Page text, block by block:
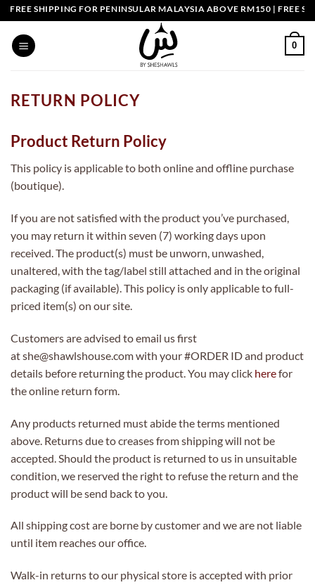
Skip
to
content
SHIPPING FOR PENINSULAR MALAYSIA ABOVE RM150 | FREE
0
RETURN POLICY
Product Return Policy
This policy is applicable to both online and offline purchase
(boutique).
If you are not satisfied with the product you’ve purchased,
you may return it within seven (7) working days upon
received. The product(s) must be unworn, unwashed,
unaltered, with the tag/label still attached and in the original
packaging (if available). This policy is only applicable to full-
priced item(s) on our site.
Customers are advised to email us first
at she@shawlshouse.com with your #ORDER ID and product
details before returning the product. You may click herefor
the online return form.
Any products returned must abide the terms mentioned
above. Returns due to creases from shipping will not be
accepted. Should the product is returned to us in unsuitable
condition, we reserved the right to refuse the return and the
product will be send back to you.
All shipping cost are borne by customer and we are not liable
until item reaches our office.
Walk-in returns to our physical store is accepted with prior